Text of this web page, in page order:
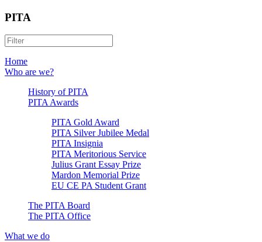
PITA
Home
Who are we?
History of PITA
PITA Awards
PITA Gold Award
PITA Silver Jubilee Medal
PITA Insignia
PITA Meritorious Service
Julius Grant Essay Prize
Mardon Memorial Prize
EU CE PA Student Grant
The PITA Board
The PITA Office
What we do